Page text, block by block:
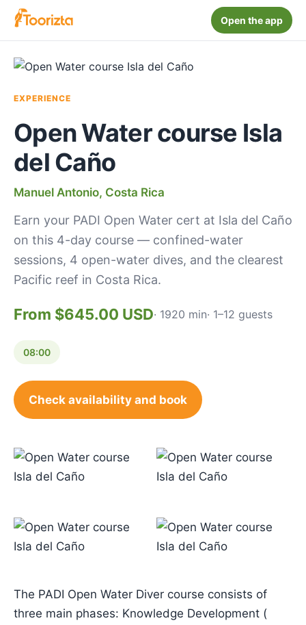
Open the app
EXPERIENCE
Open Water course Isla
del Caño
Manuel Antonio, Costa Rica
Earn your PADI Open Water cert at Isla del Caño
on this 4-day course — confined-water
sessions, 4 open-water dives, and the clearest
Pacific reef in Costa Rica.
From $645.00 USD· 1920 min· 1–12 guests
08:00
Check availability and book
The PADI Open Water Diver course consists of
three main phases: Knowledge Development (